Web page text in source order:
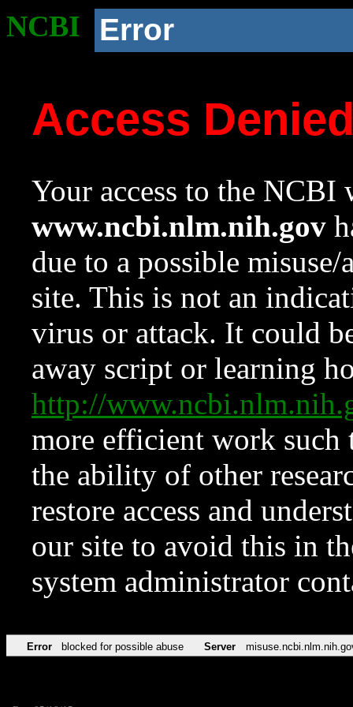
NCBI Error
Access
Your access to the NCBI
www.ncbi.nlm.nih.gov
due to a possible
site. This is not an
virus or attack. It could
away script or learning
http://
more efficient work such
the ability of other
restore access and
our site to avoid this in
system administrator
Error blocked for possible abuse Server